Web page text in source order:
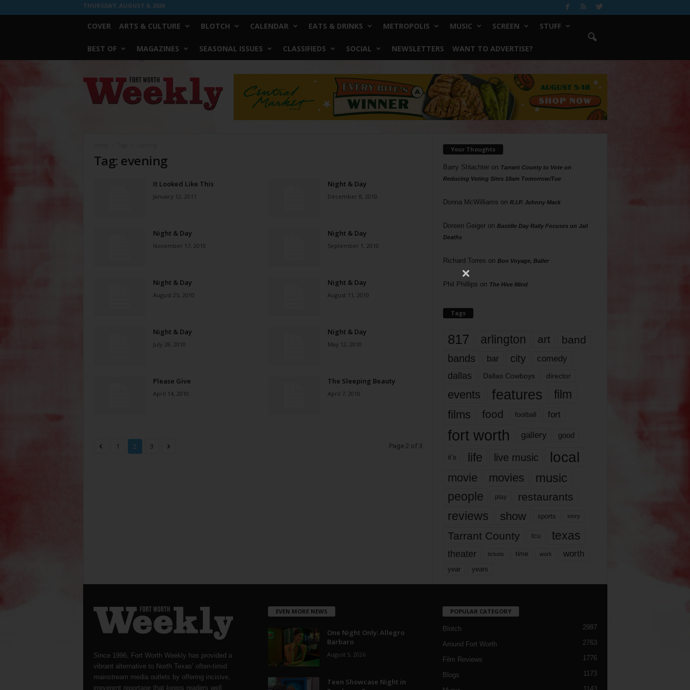
THURSDAY, AUGUST 6, 2026
COVER ARTS & CULTURE BLOTCH CALENDAR EATS & DRINKS METROPOLIS MUSIC SCREEN STUFF
BEST OF MAGAZINES SEASONAL ISSUES CLASSIFIEDS SOCIAL NEWSLETTERS WANT TO ADVERTISE?
Worth
Weekly
Tag: evening
It Looked Like This
January 12, 2011
Night & Day
December 8, 2010
Night & Day
November 17, 2010
Night & Day
September 1, 2010
Night & Day
August 25, 2010
Night & Day
August 11, 2010
Night & Day
July 28, 2010
Night & Day
May 12, 2010
Please Give
April 14, 2010
The Sleeping Beauty
April 7, 2010
1 2 3 Page 2 of 3
Your Thoughts
Barry Shlachteron Tarrant County to Vote on
Reducing Voting Sites 10am Tomorrow/Tue
Donna McWilliams on R.I.P. Johnny Mack
Doreen Geigeron Bastille Day Rally Focuses on Jail
Deaths
Richard Torres on Bon Voyage, Baller
Phil Phillips on The Hive Mind
Tags
817 arlington art band
bands bar city comedy
dallas Dallas Cowboys director
events features
film
films
food football fort
fort worth gallery good
it’s life live music local
movie movies music
people play restaurants
reviews show sports story
Tarrant County tcu texas
theater tickets time work worth
year years
Since 1996, Fort Worth Weekly has provided a
vibrant alternative to North Texas’ often-timid
mainstream media outlets by offering incisive,
irreverent reportage that keeps readers well
EVEN MORE NEWS
One Night Only: Allegro
Barbaro
August 5, 2026
Teen Showcase Night in
POPULAR CATEGORY
Blotch 2987
Around Fort Worth 2763
Film Reviews 1776
Blogs 1173